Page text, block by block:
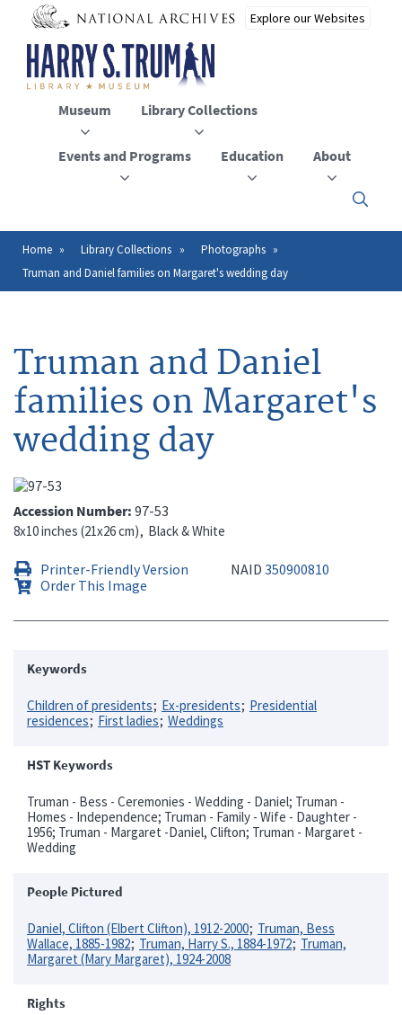
main
content
Museum Library Collections
Events and Programs Education About
Click
to
the
Breadcrumb
Home Library Collections
Photographs
Truman and Daniel families on Margaret's wedding day
Truman and Daniel
families on Margaret's
wedding day
Accession Number 97-53
8x10 inches (21x26 cm) Black & White
Printer-Friendly Version NAID 350900810
Order This Image
Keywords
Children of presidents Ex-presidents
Presidential
residences
First ladies Weddings
HST Keywords
Truman - Bess - Ceremonies - Wedding - Daniel; Truman -
Homes - Independence; Truman - Family - Wife - Daughter -
1956; Truman - Margaret -Daniel, Clifton; Truman - Margaret -
Wedding
People Pictured
Daniel, Clifton (Elbert Clifton), 1912-2000 Truman, Bess
Wallace, 1885-1982 Truman, Harry S., 1884-1972 Truman,
Margaret (Mary Margaret), 1924-2008
Rights